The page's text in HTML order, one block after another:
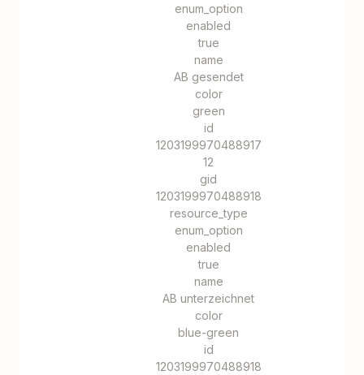
enum_option
enabled
true
name
AB gesendet
color
green
id
1203199970488917
12
gid
1203199970488918
resource_type
enum_option
enabled
true
name
AB unterzeichnet
color
blue-green
id
1203199970488918